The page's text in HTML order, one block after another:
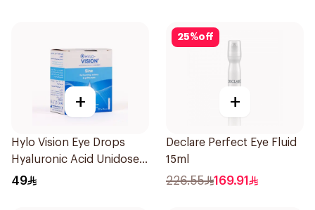
+
Hylo Vision Eye Drops
Hyaluronic Acid Unidose
20Pieces
49
25%off
+
Declare Perfect Eye Fluid
15ml
226.55 169.91